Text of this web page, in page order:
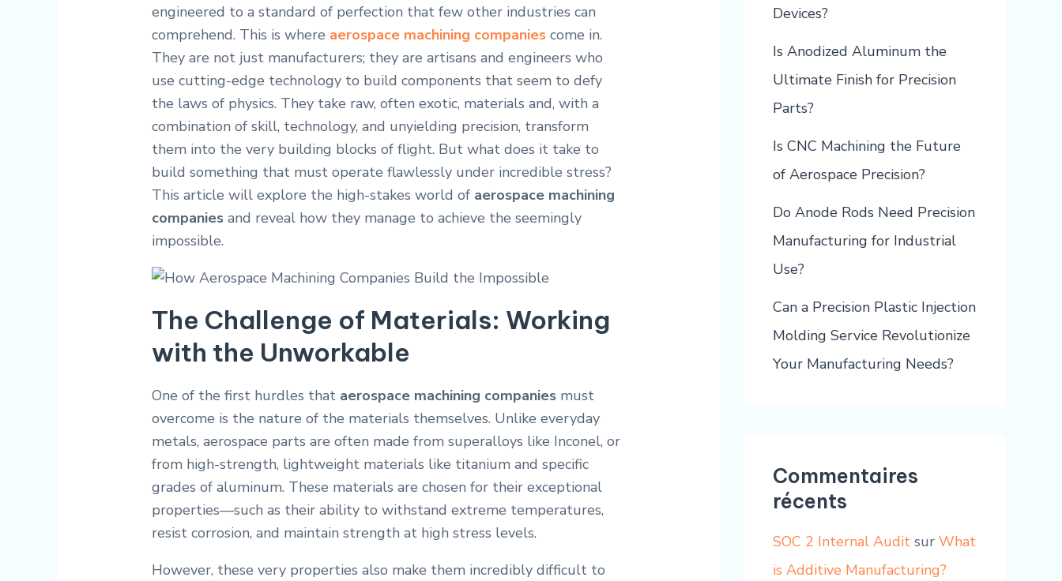
engineered to a standard of perfection that few other industries can
comprehend. This is where aerospace machining companies come in.
They are not just manufacturers; they are artisans and engineers who
use cutting-edge technology to build components that seem to defy
the laws of physics. They take raw, often exotic, materials and, with a
combination of skill, technology, and unyielding precision, transform
them into the very building blocks of flight. But what does it take to
build something that must operate flawlessly under incredible stress?
This article will explore the high-stakes world of aerospace machining
companies and reveal how they manage to achieve the seemingly
impossible.
The Challenge of Materials: Working
with the Unworkable
One of the first hurdles that aerospace machining companies must
overcome is the nature of the materials themselves. Unlike everyday
metals, aerospace parts are often made from superalloys like Inconel, or
from high-strength, lightweight materials like titanium and specific
grades of aluminum. These materials are chosen for their exceptional
properties—such as their ability to withstand extreme temperatures,
resist corrosion, and maintain strength at high stress levels.
However, these very properties also make them incredibly difficult to
Devices?
Is Anodized Aluminum the
Ultimate Finish for Precision
Parts?
Is CNC Machining the Future
of Aerospace Precision?
Do Anode Rods Need Precision
Manufacturing for Industrial
Use?
Can a Precision Plastic Injection
Molding Service Revolutionize
Your Manufacturing Needs?
Commentaires
récents
SOC 2 Internal Audit sur What
is Additive Manufacturing?